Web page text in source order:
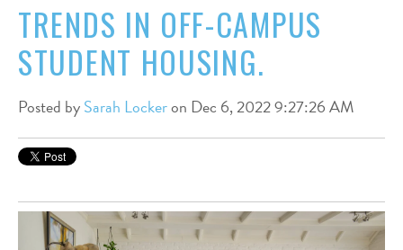
TRENDS IN OFF-CAMPUS
STUDENT HOUSING.
Posted bySarah Lockeron Dec 6, 2022 9:27:26 AM